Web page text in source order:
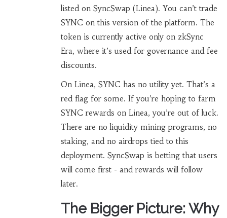
listed on SyncSwap (Linea). You can’t trade
SYNC on this version of the platform. The
token is currently active only on zkSync
Era, where it’s used for governance and fee
discounts.
On Linea, SYNC has no utility yet. That’s a
red flag for some. If you’re hoping to farm
SYNC rewards on Linea, you’re out of luck.
There are no liquidity mining programs, no
staking, and no airdrops tied to this
deployment. SyncSwap is betting that users
will come first - and rewards will follow
later.
The Bigger Picture: Why